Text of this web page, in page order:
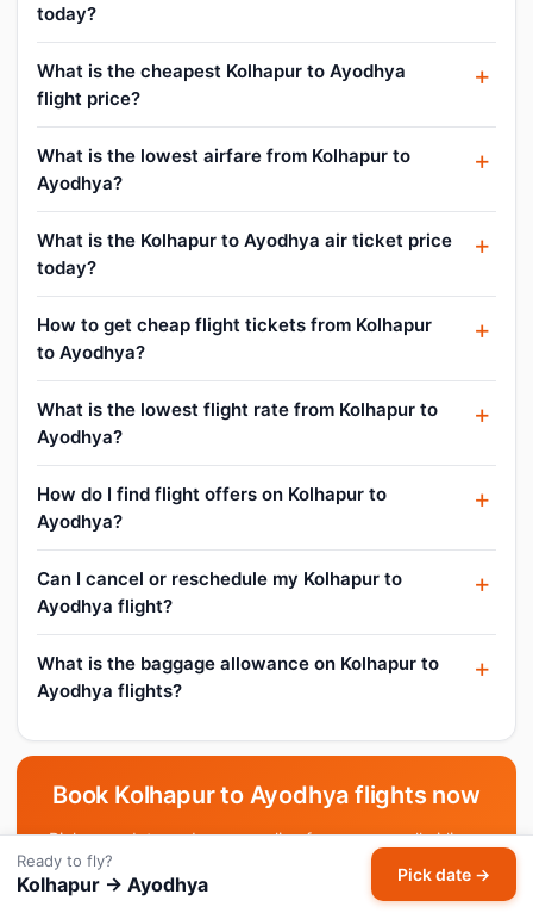
today?
What is the cheapest Kolhapur to Ayodhya
flight price?
What is the lowest airfare from Kolhapur to
Ayodhya?
What is the Kolhapur to Ayodhya air ticket price
today?
How to get cheap flight tickets from Kolhapur
to Ayodhya?
What is the lowest flight rate from Kolhapur to
Ayodhya?
How do I find flight offers on Kolhapur to
Ayodhya?
Can I cancel or reschedule my Kolhapur to
Ayodhya flight?
What is the baggage allowance on Kolhapur to
Ayodhya flights?
Book Kolhapur to Ayodhya flights now
Pick your date and compare live fares across all airlines.
Pick date & search →
Ready to fly?
Kolhapur → Ayodhya Pick date →